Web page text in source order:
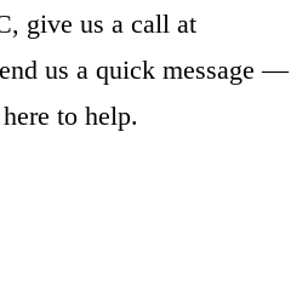
give us a call at
us a quick message—
to help.